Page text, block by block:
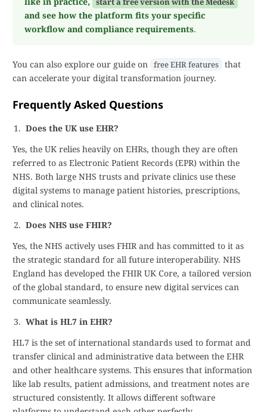
and see how the platform fits your specific
workflow and compliance requirements.
You can also explore our guide on free EHR features that
can accelerate your digital transformation journey.
Frequently Asked Questions
Does the UK use EHR?
Yes, the UK relies heavily on EHRs, though they are often
referred to as Electronic Patient Records (EPR) within the
NHS. Both large NHS trusts and private clinics use these
digital systems to manage patient histories, prescriptions,
and clinical notes.
Does NHS use FHIR?
Yes, the NHS actively uses FHIR and has committed to it as
the strategic standard for all future interoperability. NHS
England has developed the FHIR UK Core, a tailored version
of the global standard, to ensure new digital services can
communicate seamlessly.
What is HL7 in EHR?
HL7 is the set of international standards used to format and
transfer clinical and administrative data between the EHR
and other healthcare systems. This ensures that information
like lab results, patient admissions, and treatment notes are
structured consistently. It allows different software